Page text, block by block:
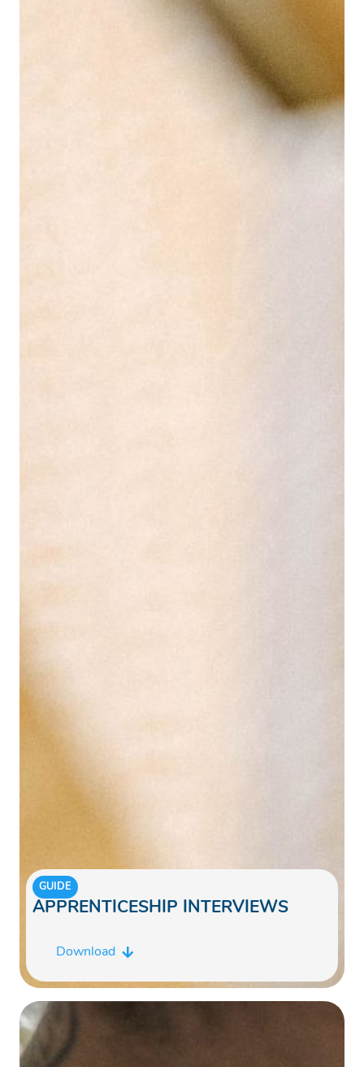
GUIDE
APPRENTICESHIP INTERVIEWS
Download